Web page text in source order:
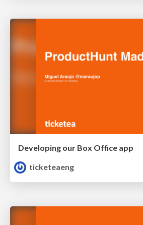
Developing our Box Office app
ticketeaeng